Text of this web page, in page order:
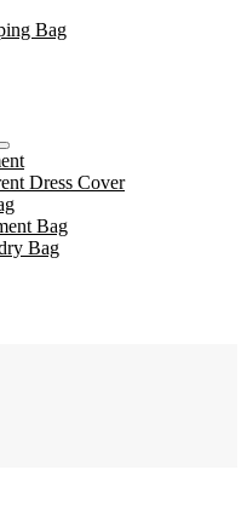
Bag
Dress Cover
Bag
Bag